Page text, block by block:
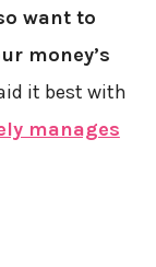
want to
money’s
it best with
manages